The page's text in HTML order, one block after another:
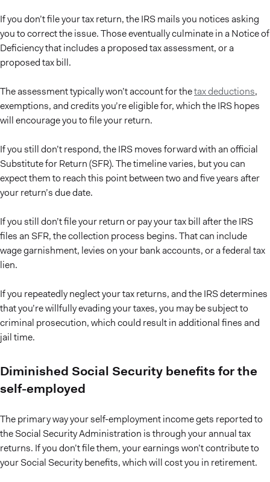
If you don’t file your tax return, the IRS mails you notices asking
you to correct the issue. Those eventually culminate in a Notice of
Deficiency that includes a proposed tax assessment, or a
proposed tax bill.
The assessment typically won’t account for thetax deductions,
exemptions, and credits you’re eligible for, which the IRS hopes
will encourage you to file your return.
If you still don’t respond, the IRS moves forward with an official
Substitute for Return (SFR). The timeline varies, but you can
expect them to reach this point between two and five years after
your return’s due date.
If you still don’t file your return or pay your tax bill after the IRS
files an SFR, the collection process begins. That can include
wage garnishment, levies on your bank accounts, or a federal tax
lien.
If you repeatedly neglect your tax returns, and the IRS determines
that you’re willfully evading your taxes, you may be subject to
criminal prosecution, which could result in additional fines and
jail time.
Diminished Social Security benefits for the
self-employed
The primary way your self-employment income gets reported to
the Social Security Administration is through your annual tax
returns. If you don’t file them, your earnings won’t contribute to
your Social Security benefits, which will cost you in retirement.